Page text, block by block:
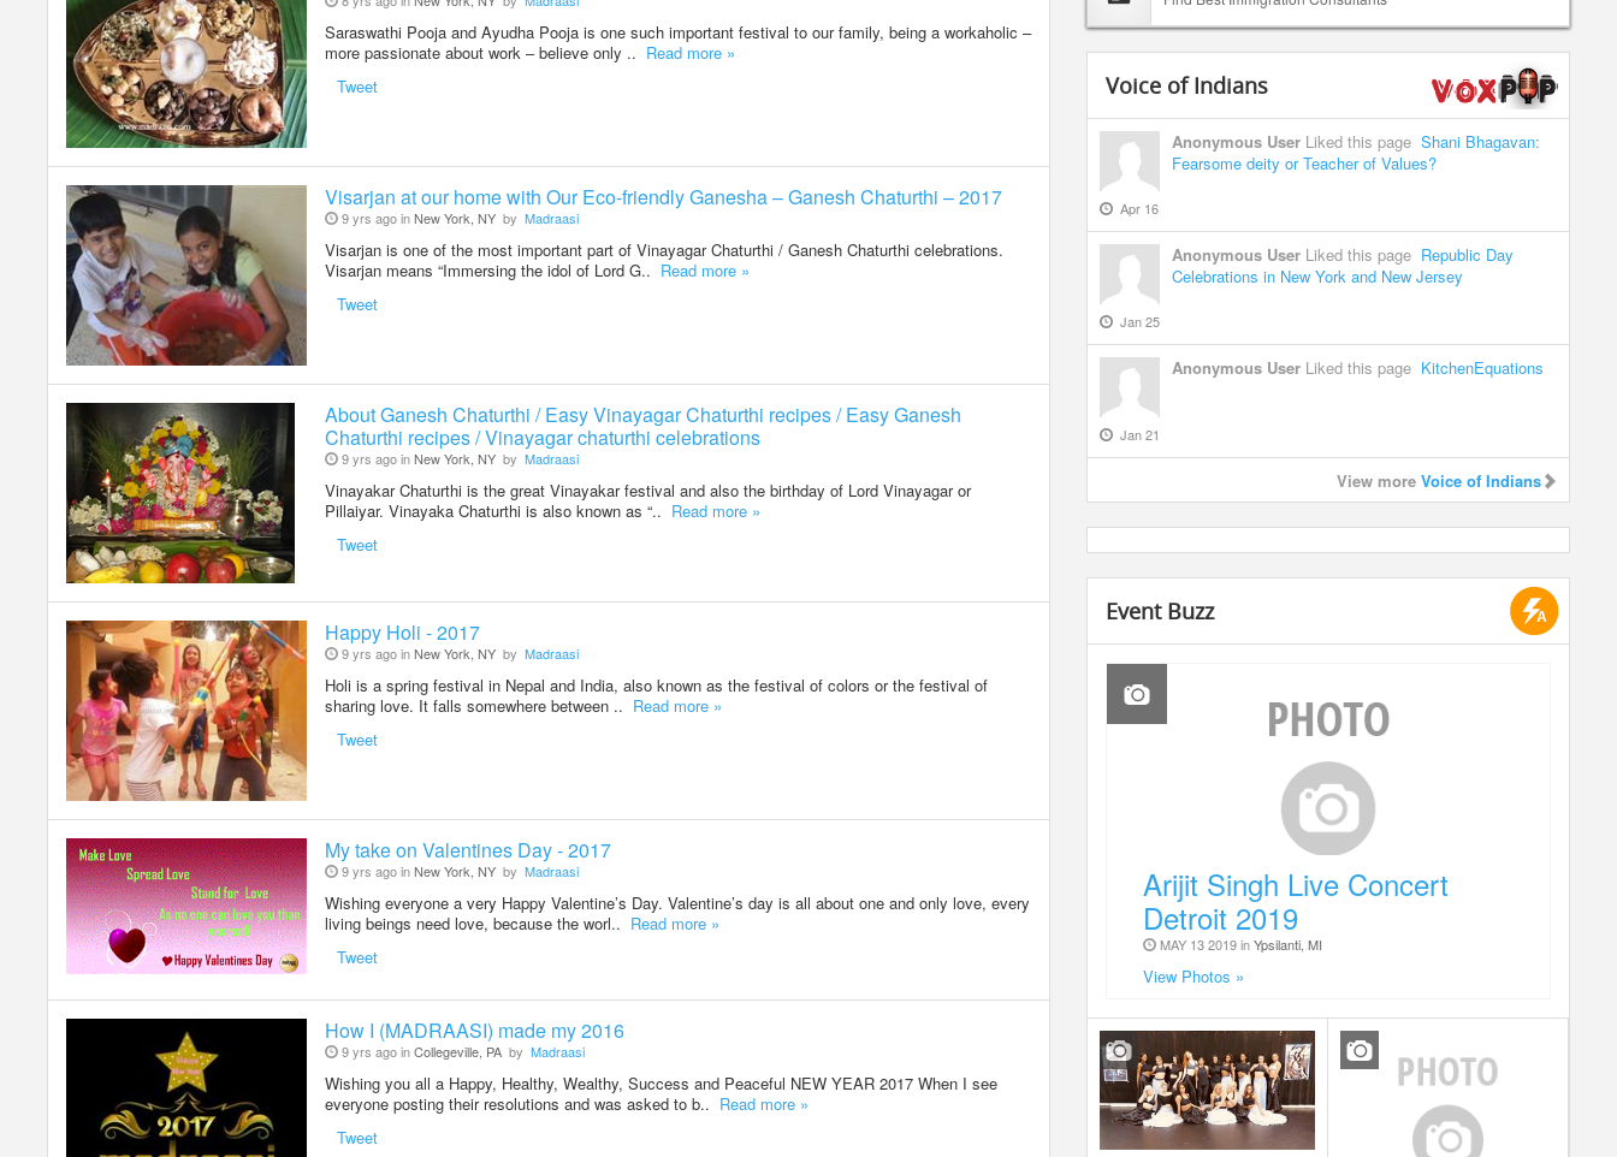
Saraswathi Pooja and Ayudha Pooja is one such important festival to our family, being a workaholic –
more passionate about work – believe only .. Read more »
Tweet
Visarjan at our home with Our Eco-friendly Ganesha – Ganesh Chaturthi – 2017
9 yrs ago inNew York, NY by Madraasi
Visarjan is one of the most important part of Vinayagar Chaturthi / Ganesh Chaturthi celebrations.
Visarjan means “Immersing the idol of Lord G.. Read more »
Tweet
About Ganesh Chaturthi / Easy Vinayagar Chaturthi recipes / Easy Ganesh
Chaturthi recipes / Vinayagar chaturthi celebrations
9 yrs ago inNew York, NY by Madraasi
Vinayakar Chaturthi is the great Vinayakar festival and also the birthday of Lord Vinayagar or
Pillaiyar. Vinayaka Chaturthi is also known as “.. Read more »
Tweet
Happy Holi - 2017
9 yrs ago inNew York, NY by Madraasi
Holi is a spring festival in Nepal and India, also known as the festival of colors or the festival of
sharing love. It falls somewhere between .. Read more »
Tweet
My take on Valentines Day - 2017
9 yrs ago inNew York, NY by Madraasi
Wishing everyone a very Happy Valentine’s Day. Valentine’s day is all about one and only love, every
living beings need love, because the worl.. Read more »
Tweet
How I (MADRAASI) made my 2016
9 yrs ago inCollegeville, PA by Madraasi
Wishing you all a Happy, Healthy, Wealthy, Success and Peaceful NEW YEAR 2017 When I see
everyone posting their resolutions and was asked to b.. Read more »
Tweet
Voice of Indians
Anonymous User Liked this page Shani Bhagavan:
Fearsome deity or Teacher of Values?
Apr 16
Anonymous User Liked this page Republic Day
Celebrations in New York and New Jersey
Jan 25
Anonymous User Liked this page KitchenEquations
Jan 21
View more Voice of Indians
Event Buzz
Arijit Singh Live Concert
Detroit 2019
MAY 13 2019 inYpsilanti, MI
View Photos »